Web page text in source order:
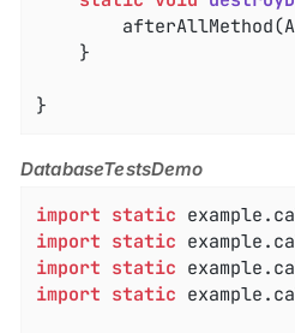
}
DatabaseTestsDemo
import static
import static
import static
import static